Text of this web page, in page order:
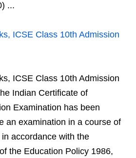
...
ICSE Class 10th Admission
ICSE Class 10th Admission
Indian Certificate of
Examination has been
an examination in a course of
accordance with the
the Education Policy 1986,